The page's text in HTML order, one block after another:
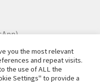
days of nonpayment.
you the most relevant
and repeat visits.
the use of ALL the
Settings" to provide a